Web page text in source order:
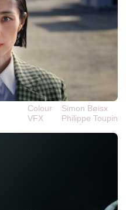
Colour
Simon Bøisx
VFX
Philippe‎ ‎‎Toupin